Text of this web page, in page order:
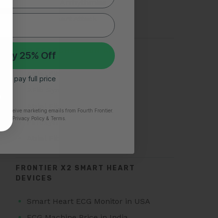
TOP SEARCHES FOR AFIB
Paroxysmal Atrial Fibrillation
FRONTIER X2 SMART HEART
DEVICES
Smart Heart ECG Monitor in USA
My 25% Off
I’ll pay full price
receive marketing emails from Fourth Frontier.
​ Privacy Policy & Terms.